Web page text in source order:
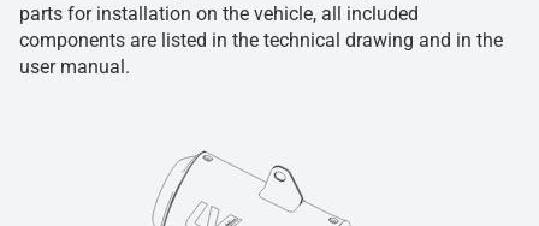
parts for installation on the vehicle, all included
components are listed in the technical drawing and in the
user manual.